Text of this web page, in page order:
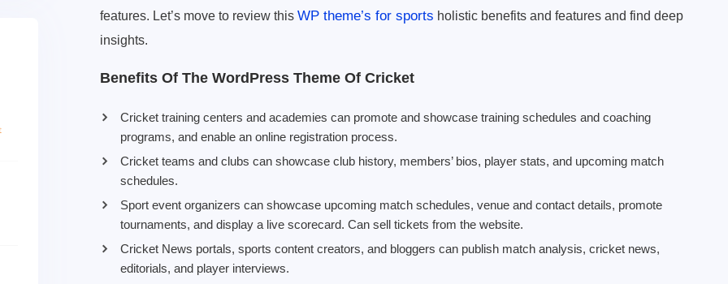
features. Let’s move to review this WP theme’s for sports holistic benefits and features and find deep
insights.
Benefits Of The WordPress Theme Of Cricket
Cricket training centers and academies can promote and showcase training schedules and coaching
programs, and enable an online registration process.
Cricket teams and clubs can showcase club history, members’ bios, player stats, and upcoming match
schedules.
Sport event organizers can showcase upcoming match schedules, venue and contact details, promote
tournaments, and display a live scorecard. Can sell tickets from the website.
Cricket News portals, sports content creators, and bloggers can publish match analysis, cricket news,
editorials, and player interviews.